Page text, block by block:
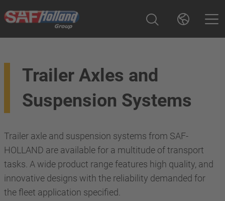
Trailer Axles and
Suspension Systems
Trailer axle and suspension systems from SAF-
HOLLAND are available for a multitude of transport
tasks. A wide product range features high quality, and
innovative designs with the reliability demanded for
the fleet application specified.